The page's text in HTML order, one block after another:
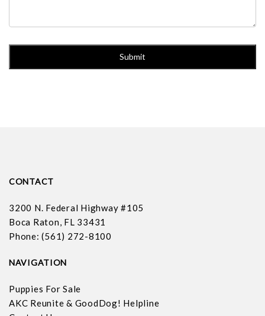
CONTACT
3200 N. Federal Highway #105
Boca Raton, FL 33431
Phone: (561) 272-8100
NAVIGATION
Puppies For Sale
AKC Reunite & GoodDog! Helpline